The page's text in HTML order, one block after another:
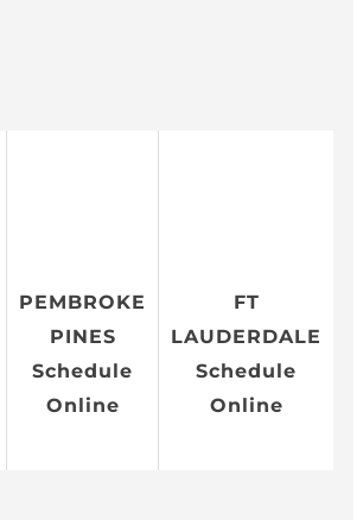
PEMBROKE
PINES
Schedule
Online
FT
LAUDERDALE
Schedule
Online